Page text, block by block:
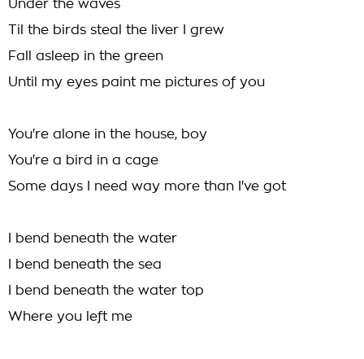
Under the waves
Til the birds steal the liver I grew
Fall asleep in the green
Until my eyes paint me pictures of you
You're alone in the house, boy
You're a bird in a cage
Some days I need way more than I've got
I bend beneath the water
I bend beneath the sea
I bend beneath the water top
Where you left me